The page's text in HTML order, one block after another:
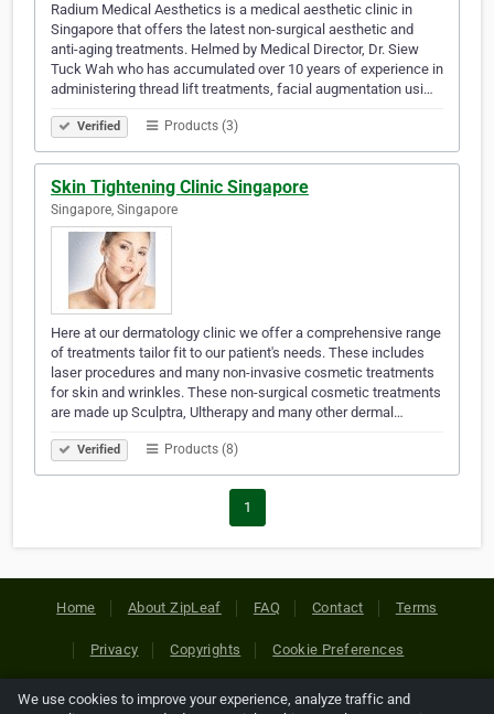
Radium Medical Aesthetics is a medical aesthetic clinic in
Singapore that offers the latest non-surgical aesthetic and
anti-aging treatments. Helmed by Medical Director, Dr. Siew
Tuck Wah who has accumulated over 10 years of experience in
administering thread lift treatments, facial augmentation usi…
Verified Products (3)
Skin Tightening Clinic Singapore
Singapore, Singapore
Here at our dermatology clinic we offer a comprehensive range
of treatments tailor fit to our patient's needs. These includes
laser procedures and many non-invasive cosmetic treatments
for skin and wrinkles. These non-surgical cosmetic treatments
are made up Sculptra, Ultherapy and many other dermal…
Verified Products (8)
1
Home About ZipLeaf FAQ Contact Terms
Privacy Copyrights Cookie Preferences
We use cookies to improve your experience, analyze traffic and